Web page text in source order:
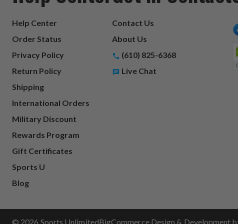
Help Center
Order Status
Privacy Policy
Return Policy
Shipping
International Orders
Military Discount
Rewards Program
Gift Certificates
Sports U
Blog
Contact Us
About Us
(610) 825-6368
Live Chat
© 2026 Sports UnlimitedBigCommerce Design & Development